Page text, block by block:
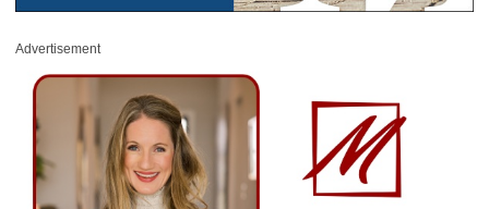
Advertisement